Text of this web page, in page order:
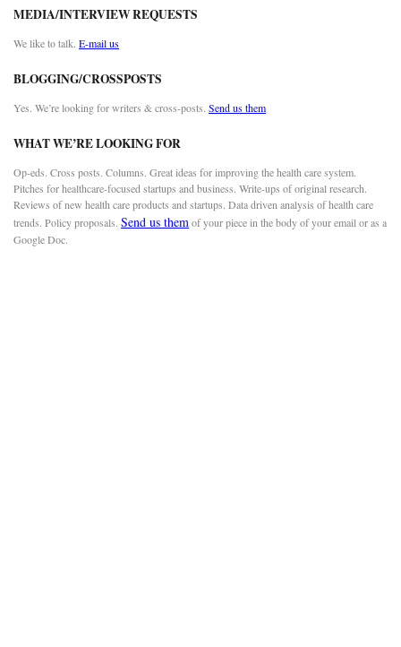
MEDIA/INTERVIEW REQUESTS
We like to talk. E-mail us
BLOGGING/CROSSPOSTS
Yes. We’re looking for writers & cross-posts. Send us them
WHAT WE’RE LOOKING FOR
Op-eds. Cross posts. Columns. Great ideas for improving the health care system.
Pitches for healthcare-focused startups and business. Write-ups of original research.
Reviews of new health care products and startups. Data driven analysis of health care
trends. Policy proposals. Send us themof your piece in the body of your email or as a
Google Doc.